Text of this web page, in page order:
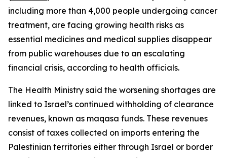
including more than 4,000 people undergoing cancer
treatment, are facing growing health risks as
essential medicines and medical supplies disappear
from public warehouses due to an escalating
financial crisis, according to health officials.
The Health Ministry said the worsening shortages are
linked to Israel’s continued withholding of clearance
revenues, known as maqasa funds. These revenues
consist of taxes collected on imports entering the
Palestinian territories either through Israel or border